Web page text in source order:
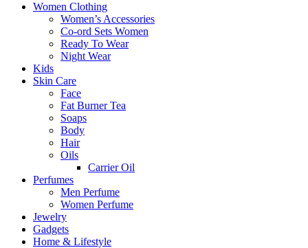
Women Clothing
Women’s Accessories
Co-ord Sets Women
Ready To Wear
Night Wear
Kids
Skin Care
Face
Fat Burner Tea
Soaps
Body
Hair
Oils
Carrier Oil
Perfumes
Men Perfume
Women Perfume
Jewelry
Gadgets
Home & Lifestyle